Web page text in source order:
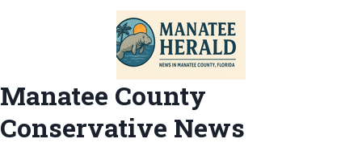
Manatee County
Conservative News